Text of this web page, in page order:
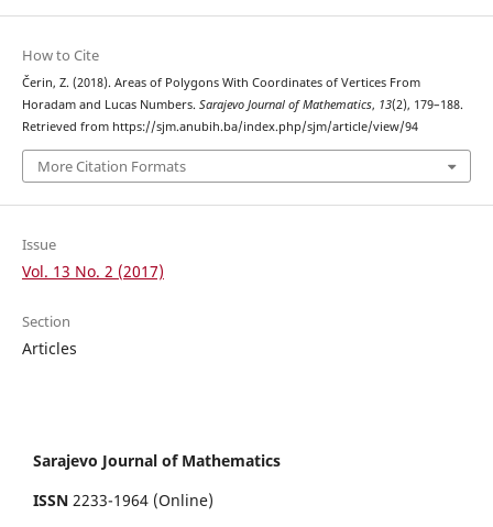
How to Cite
Čerin, Z. (2018). Areas of Polygons With Coordinates of Vertices From
Horadam and Lucas Numbers. Sarajevo Journal of Mathematics, 13(2), 179–188.
Retrieved from https://sjm.anubih.ba/index.php/sjm/article/view/94
More Citation Formats
Issue
Vol. 13 No. 2 (2017)
Section
Articles
Sarajevo Journal of Mathematics
ISSN 2233-1964 (Online)